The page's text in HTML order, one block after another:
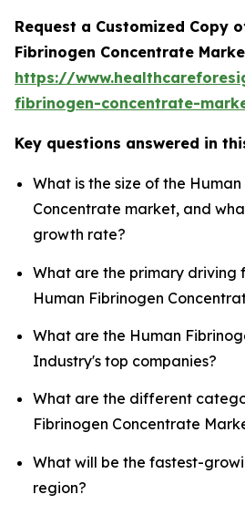
Request a Customized Copy
Fibrinogen Concentrate
https://
fibrinogen-concentrate-
Key questions answered in
What is the size of the
Concentrate market, and
growth rate?
What are the primary driving
Human Fibrinogen
What are the Human
Industry's top companies?
What are the different
Fibrinogen Concentrate
What will be the fastest-
region?